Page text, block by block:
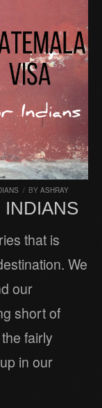
/ BY ASHRAY
INDIANS
that is
We
our
short of
fairly
in our